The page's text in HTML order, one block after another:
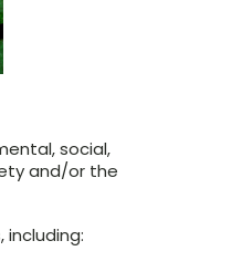
social,
and/or the